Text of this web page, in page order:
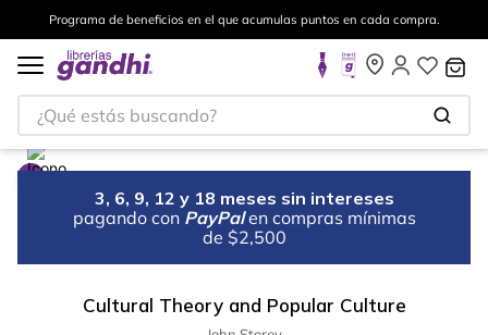
Programa de beneficios en el que acumulas puntos en cada compra.
¿Qué estás buscando?
3, 6, 9, 12 y 18 meses sin intereses
pagando con PayPal en compras mínimas
de $2,500
Cultural Theory and Popular Culture